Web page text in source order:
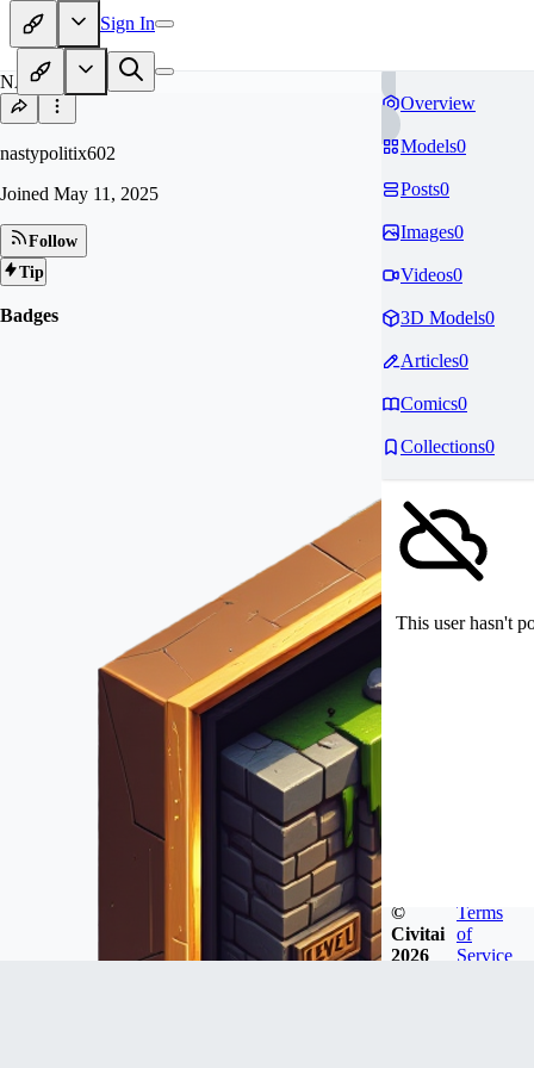
Sign In
NA
nastypolitix602
Joined May 11, 2025
Follow
Tip
Badges
Overview
Models0
Posts0
Images0
Videos0
3D Models0
Articles0
Comics0
Collections0
This user hasn't
©
Civitai
2026
Terms
of
Service